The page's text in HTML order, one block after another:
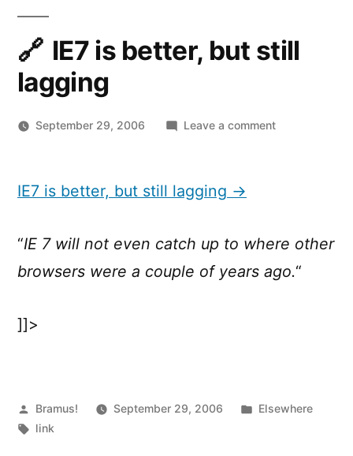
IE7 is better, but still
lagging
September 29, 2006 Leave a commenton
lagging
IE7 is better, but still lagging →
“IE 7 will not even catch up to where other
browsers were a couple of years ago.“
]]>
Posted
by
Bramus! September 29, 2006
Posted
Elsewhere
Tags:
link